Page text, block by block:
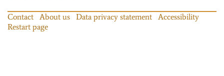
Contact About us Data privacy statement
Accessibility
Restart page